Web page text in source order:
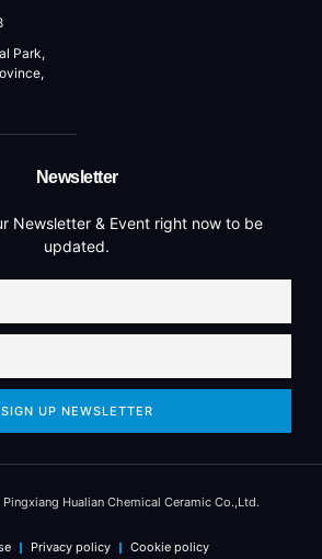
Park,
Newsletter
Newsletter & Event right now to be
updated.
SIGN UP NEWSLETTER
Hualian Chemical Ceramic Co.,Ltd.
Privacy policy Cookie policy